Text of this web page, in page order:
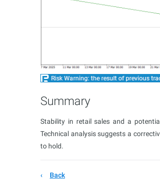
Summary
Stability in retail sales and a
Technical analysis suggests a
to hold.
Back